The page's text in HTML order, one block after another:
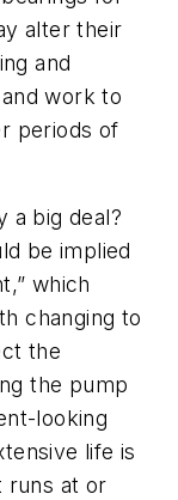
alter their
and
work to
periods of
a big deal?
be implied
which
changing to
the
the pump
looking
life is
runs at or